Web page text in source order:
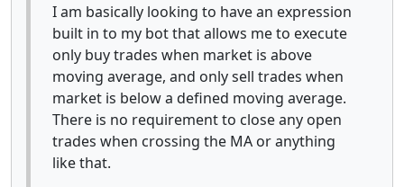
I am basically looking to have an expression
built in to my bot that allows me to execute
only buy trades when market is above
moving average, and only sell trades when
market is below a defined moving average.
There is no requirement to close any open
trades when crossing the MA or anything
like that.